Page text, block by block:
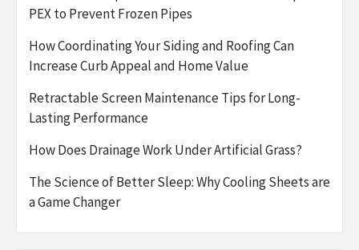
PEX to Prevent Frozen Pipes
How Coordinating Your Siding and Roofing Can
Increase Curb Appeal and Home Value
Retractable Screen Maintenance Tips for Long-
Lasting Performance
How Does Drainage Work Under Artificial Grass?
The Science of Better Sleep: Why Cooling Sheets are
a Game Changer